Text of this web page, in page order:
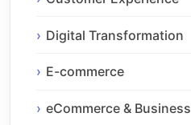
Digital Transformation
E-commerce
eCommerce & Business